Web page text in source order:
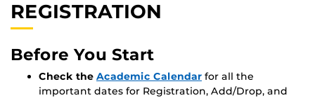
REGISTRATION
Before You Start
Check the Academic Calendar for all the
important dates for Registration, Add/Drop, and